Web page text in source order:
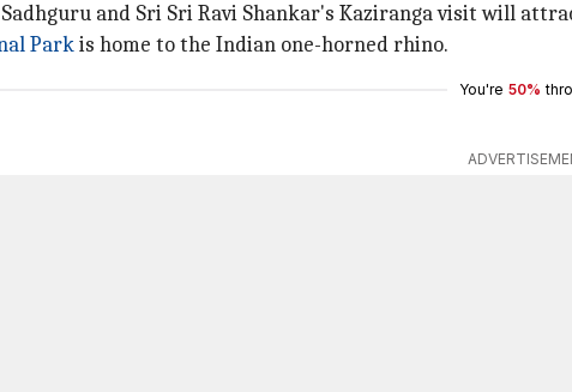
and Sri Sri Ravi Shankar's Kaziranga visit will
Parkis home to the Indian one-horned rhino.
You're 50%